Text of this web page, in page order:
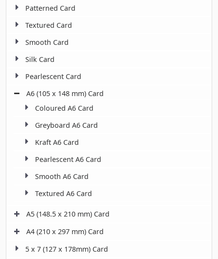
Patterned Card
Textured Card
Smooth Card
Silk Card
Pearlescent Card
A6 (105 x 148 mm) Card
Coloured A6 Card
Greyboard A6 Card
Kraft A6 Card
Pearlescent A6 Card
Smooth A6 Card
Textured A6 Card
A5 (148.5 x 210 mm) Card
A4 (210 x 297 mm) Card
5 x 7 (127 x 178mm) Card